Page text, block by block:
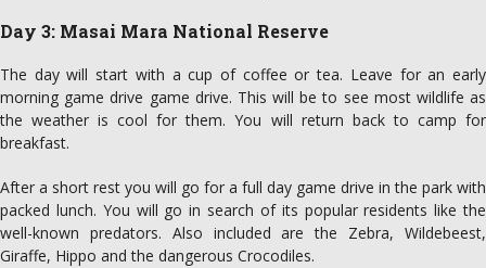
Day 3: Masai Mara National Reserve
The day will start with a cup of coffee or tea. Leave for an early
morning game drive game drive. This will be to see most wildlife as
the weather is cool for them. You will return back to camp for
breakfast.
After a short rest you will go for a full day game drive in the park with
packed lunch. You will go in search of its popular residents like the
well-known predators. Also included are the Zebra, Wildebeest,
Giraffe, Hippo and the dangerous Crocodiles.